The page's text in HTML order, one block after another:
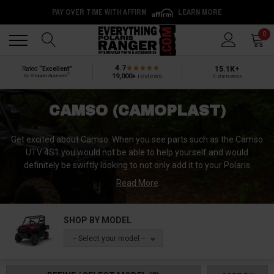
PAY OVER TIME WITH AFFIRM LEARN MORE
0
Rated “Excellent”
by Shopper Approved
4.7
19,000+ reviews
15.1K+
5-star reviews
CAMSO (CAMOPLAST)
Get excited about Camso. When you see parts such as the Camso
UTV 4S1 you would not be able to help yourself and would
definitely be swiftly looking to not only add it to your Polaris
Ranger, but to also immediately look for the terrain to challenge.
Camso is the best of the two worlds that were once Camoplast
and Solideal. When you think Road Free Company, you think
Camso. This world class aftermarket parts provider is an
outstanding example of what years of dedication to perfection
Read More
SHOP BY MODEL
-- Select your model --